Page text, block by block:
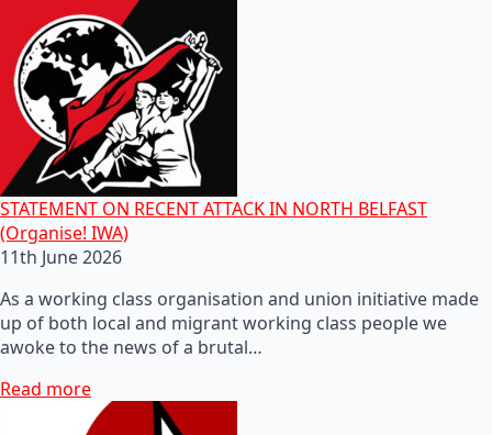
STATEMENT ON RECENT ATTACK IN NORTH BELFAST
(Organise! IWA)
11th June 2026
As a working class organisation and union initiative made
up of both local and migrant working class people we
awoke to the news of a brutal…
Read more